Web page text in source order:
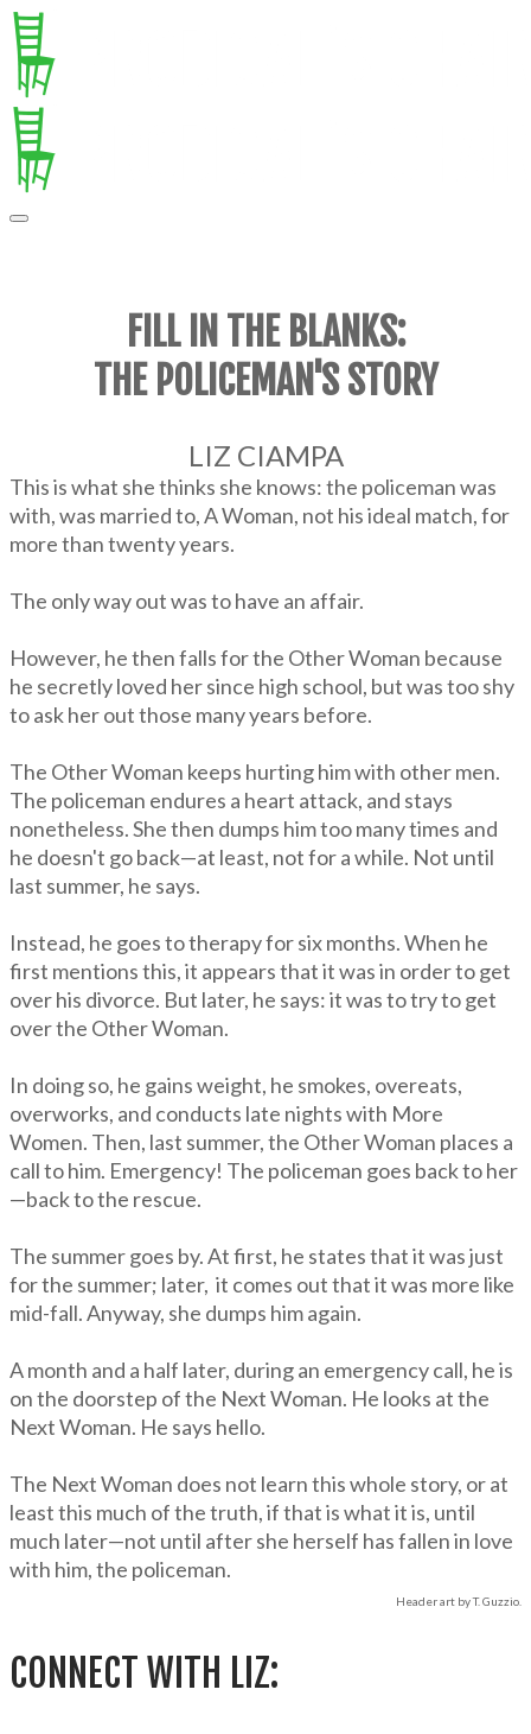
FILL IN THE BLANKS:
THE POLICEMAN'S STORY
LIZ CIAMPA
This is what she thinks she knows: the policeman was
with, was married to, A Woman, not his ideal match, for
more than twenty years.
The only way out was to have an affair.
However, he then falls for the Other Woman because
he secretly loved her since high school, but was too shy
to ask her out those many years before.
The Other Woman keeps hurting him with other men.
The policeman endures a heart attack, and stays
nonetheless. She then dumps him too many times and
he doesn't go back—at least, not for a while. Not until
last summer, he says.
Instead, he goes to therapy for six months. When he
first mentions this, it appears that it was in order to get
over his divorce. But later, he says: it was to try to get
over the Other Woman.
In doing so, he gains weight, he smokes, overeats,
overworks, and conducts late nights with More
Women. Then, last summer, the Other Woman places a
call to him. Emergency! The policeman goes back to her
—back to the rescue.
The summer goes by. At first, he states that it was just
for the summer; later, it comes out that it was more like
mid-fall. Anyway, she dumps him again.
A month and a half later, during an emergency call, he is
on the doorstep of the Next Woman. He looks at the
Next Woman. He says hello.
The Next Woman does not learn this whole story, or at
least this much of the truth, if that is what it is, until
much later—not until after she herself has fallen in love
with him, the policeman.
Header art by T. Guzzio.
CONNECT WITH LIZ: